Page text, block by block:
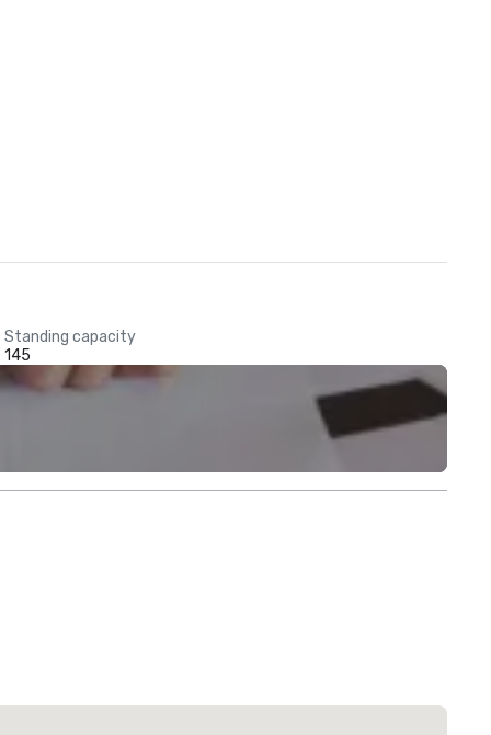
Standing capacity
145